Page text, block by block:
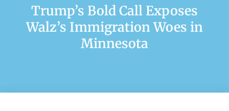
Trump’s Bold Call Exposes
Walz’s Immigration Woes in
Minnesota